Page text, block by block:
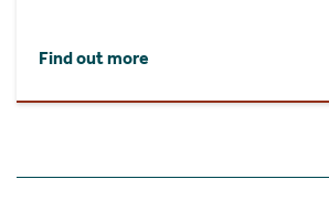
Find out more